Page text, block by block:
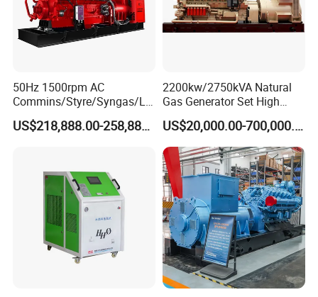
50Hz 1500rpm AC
Commins/Styre/Syngas/LN
G/CNG/LPG Open Type
Electrical 3 Phase Gas
Natural Gas Generator
US$218,888.00-258,888.00
2200kw/2750kVA Natural
Gas Generator Set High
Electrical Efficiency with
Special Design Silence Type
Container Generator Set
US$20,000.00-700,000.00